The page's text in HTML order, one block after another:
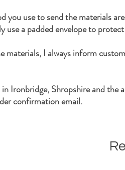
you use to send the materials
use a padded envelope to
materials, I always inform
Ironbridge, Shropshire and the
confirmation email.